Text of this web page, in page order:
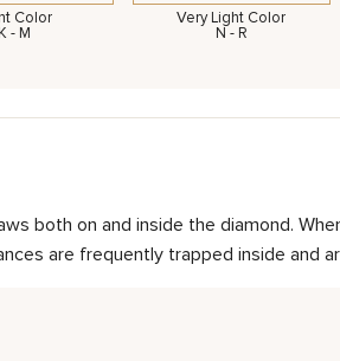
Color
K - M
Very Light Color
N - R
both on and inside the diamond.
are frequently trapped inside and